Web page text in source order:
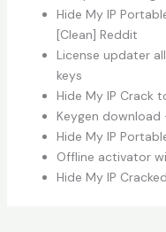
Hide My IP
[Clean] Reddit
License updater
keys
Hide My IP Crack
Keygen download
Hide My IP
Offline activator
Hide My IP